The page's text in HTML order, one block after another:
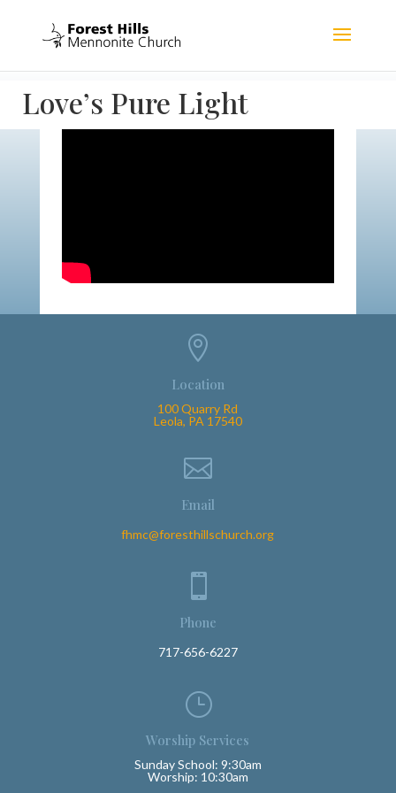
Love’s Pure Light

Location
100 Quarry Rd
Leola, PA 17540

Email
fhmc@foresthillschurch.org

Phone
717-656-6227
}
Worship Services
Sunday School: 9:30am
Worship: 10:30am